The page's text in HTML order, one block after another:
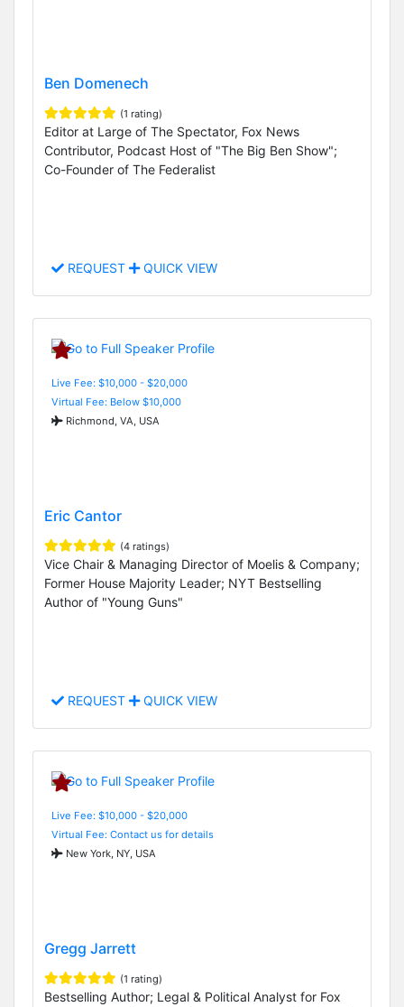
Ben Domenech
(1 rating)
Editor at Large of The Spectator, Fox News
Contributor, Podcast Host of "The Big Ben Show";
Co-Founder of The Federalist
REQUEST QUICK VIEW
Live Fee: $10,000 - $20,000
Virtual Fee: Below $10,000
Richmond, VA, USA
Eric Cantor
(4 ratings)
Vice Chair & Managing Director of Moelis & Company;
Former House Majority Leader; NYT Bestselling
Author of "Young Guns"
REQUEST QUICK VIEW
Live Fee: $10,000 - $20,000
Virtual Fee: Contact us for details
New York, NY, USA
Gregg Jarrett
(1 rating)
Bestselling Author; Legal & Political Analyst for Fox